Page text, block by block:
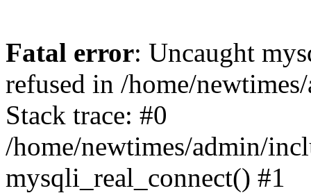
Fatal error: Uncaught
refused in /home/
Stack trace: #0
/home/newtimes/admin/
mysqli_real_connect() #1